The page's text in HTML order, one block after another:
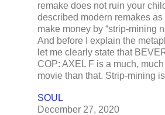
remake does not ruin your
described modern remakes as
make money by “strip-mining
And before I explain the
let me clearly state that
COP: AXEL F is a much,
movie than that. Strip-mining
SOUL
December 27, 2020